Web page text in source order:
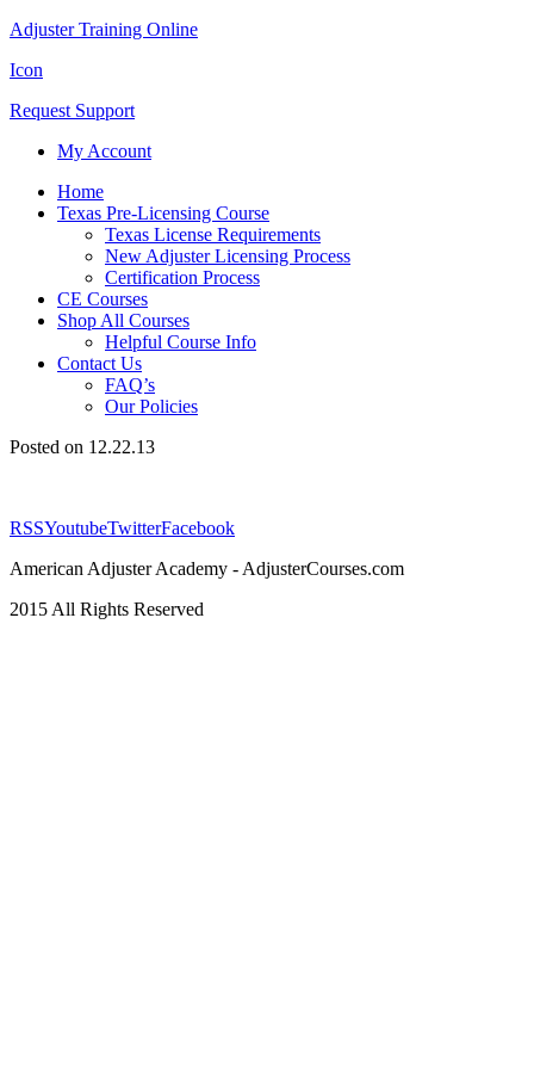
Adjuster Training Online
Icon
Request Support
My Account
Home
Texas Pre-Licensing Course
Texas License Requirements
New Adjuster Licensing Process
Certification Process
CE Courses
Shop All Courses
Helpful Course Info
Contact Us
FAQ’s
Our Policies
Posted on 12.22.13
RSSYoutubeTwitterFacebook
American Adjuster Academy - AdjusterCourses.com
2015 All Rights Reserved